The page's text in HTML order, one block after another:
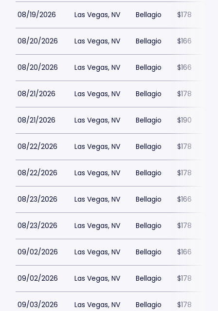
08/19/2026 Las Vegas, NV Bellagio $178
08/20/2026 Las Vegas, NV Bellagio $166
08/20/2026 Las Vegas, NV Bellagio $166
08/21/2026 Las Vegas, NV Bellagio $178
08/21/2026 Las Vegas, NV Bellagio $190
08/22/2026 Las Vegas, NV Bellagio $178
08/22/2026 Las Vegas, NV Bellagio $178
08/23/2026 Las Vegas, NV Bellagio $166
08/23/2026 Las Vegas, NV Bellagio $178
09/02/2026 Las Vegas, NV Bellagio $166
09/02/2026 Las Vegas, NV Bellagio $178
09/03/2026 Las Vegas, NV Bellagio $178